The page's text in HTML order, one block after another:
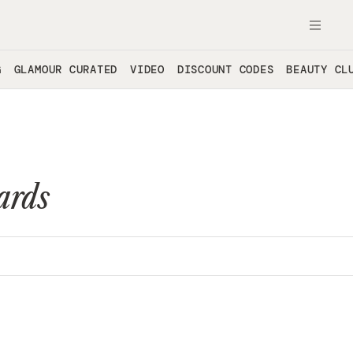
GLAMOUR CURATED VIDEO DISCOUNT CODES BEAUTY